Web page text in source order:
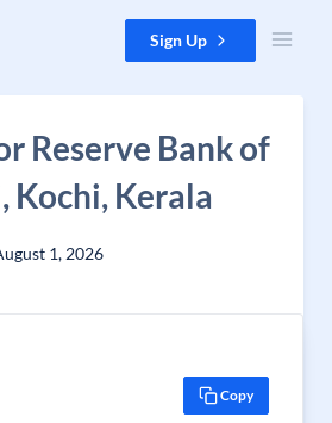
Sign Up
Reserve Bank of
Kochi, Kerala
1, 2026
Copy